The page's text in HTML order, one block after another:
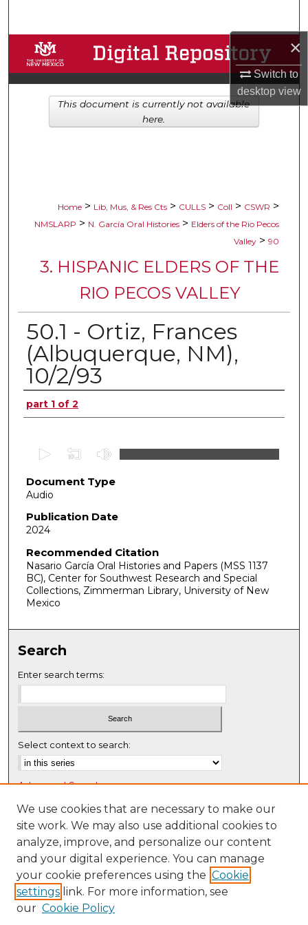
×
Switch to
desktopview
Browse Collections
My Account
About
Home > Lib, Mus, & Res Cts > CULLS > Coll > CSWR >
NMSLARP > N. García Oral Histories > Elders of the Rio Pecos
Valley > 90
3. HISPANIC ELDERS OF THE
RIO PECOS VALLEY
50.1 - Ortiz, Frances
(Albuquerque, NM),
10/2/93
Authors
part 1 of 2
e
c
o
n
d
s
o
f
e
c
o
n
s
Document Type
Audio
Publication Date
2024
Recommended Citation
Nasario García Oral Histories and Papers (MSS 1137
BC), Center for Southwest Research and Special
Collections, Zimmerman Library, University of New
Mexico
This document is currently not available
here.
Search
Enter search terms:
Select context to search:
Advanced Search
Notify me via email or RSS
Browse
Collections
Disciplines
Authors
We use cookies that are necessary to make our
site work. We may also use additional cookies to
analyze, improve, and personalize our content
and your digital experience. You can manage
your cookie preferences using the Cookie
settings link. For more information, see
our Cookie Policy